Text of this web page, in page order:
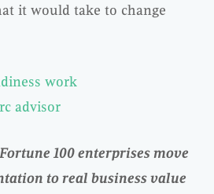
it would take to change
work
advisor
100 enterprises move
to real business value